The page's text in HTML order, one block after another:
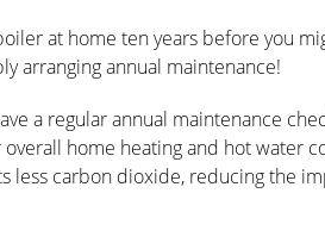
at home ten years before you
arranging annual maintenance!
a regular annual maintenance
home heating and hot water
less carbon dioxide, reducing the